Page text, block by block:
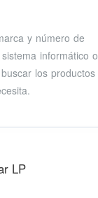
y número de
informático o
los productos
LP